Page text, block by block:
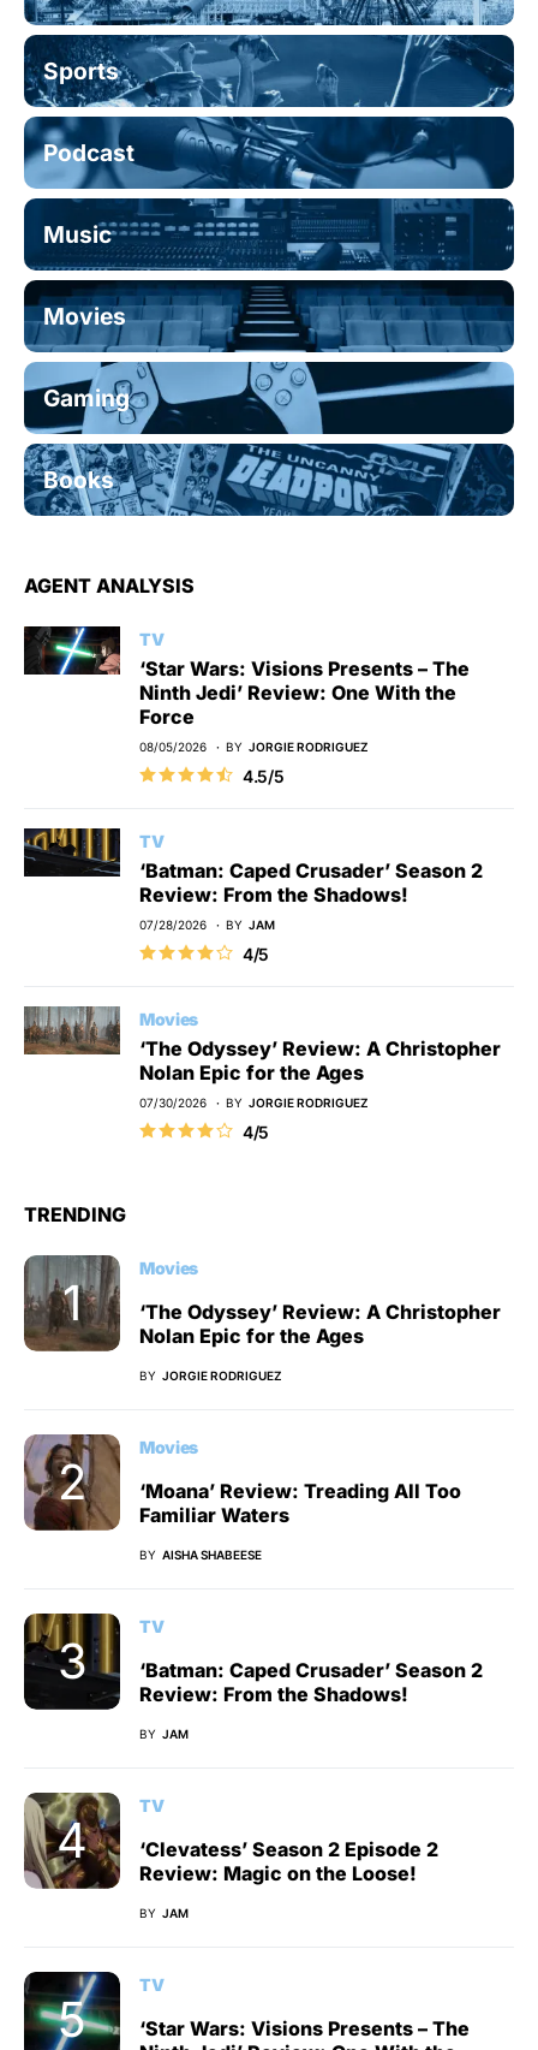
Sports
Podcast
Music
Movies
Gaming
Books
AGENT ANALYSIS
TV
‘Star Wars: Visions Presents – The
Ninth Jedi’ Review: One With the
Force
08/05/2026 BY JORGIE RODRIGUEZ
4.5/5
TV
‘Batman: Caped Crusader’ Season 2
Review: From the Shadows!
07/28/2026 BY JAM
4/5
Movies
‘The Odyssey’ Review: A Christopher
Nolan Epic for the Ages
07/30/2026 BY JORGIE RODRIGUEZ
4/5
TRENDING
Movies
‘The Odyssey’ Review: A Christopher
Nolan Epic for the Ages
BY JORGIE RODRIGUEZ
Movies
‘Moana’ Review: Treading All Too
Familiar Waters
BY AISHA SHABEESE
TV
‘Batman: Caped Crusader’ Season 2
Review: From the Shadows!
BY JAM
TV
‘Clevatess’ Season 2 Episode 2
Review: Magic on the Loose!
BY JAM
TV
‘Star Wars: Visions Presents – The